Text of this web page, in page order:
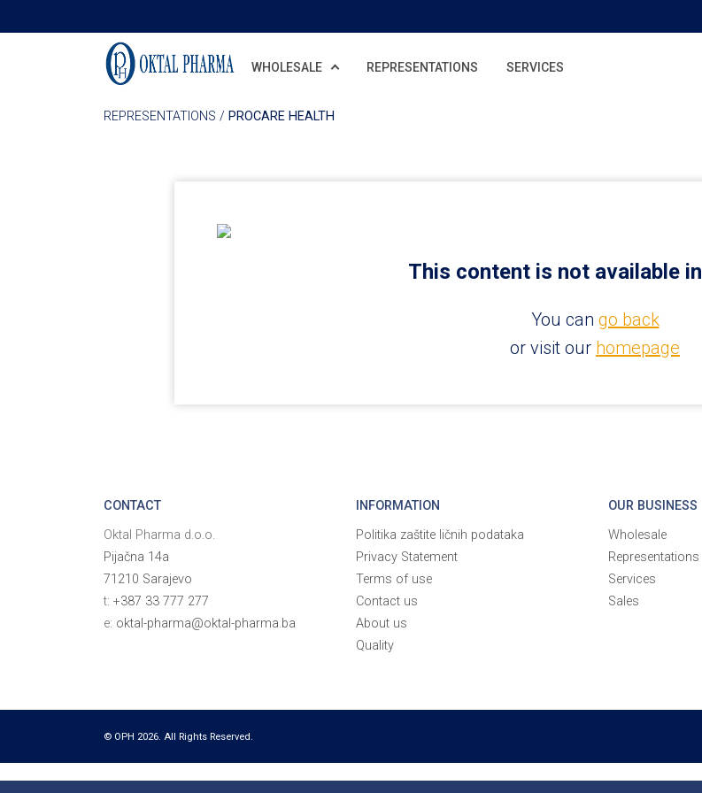
WHOLESALE REPRESENTATIONS SERVICES
REPRESENTATIONS / PROCARE HEALTH
This content is not available in
You can go back
or visit our homepage
CONTACT
Oktal Pharma d.o.o.
Pijačna 14a
71210 Sarajevo
t: +387 33 777 277
e: oktal-pharma@oktal-pharma.ba
INFORMATION
Politika zaštite ličnih podataka
Privacy Statement
Terms of use
Contact us
About us
Quality
OUR BUSINESS
Wholesale
Representations
Services
Sales
© OPH 2026. All Rights Reserved.